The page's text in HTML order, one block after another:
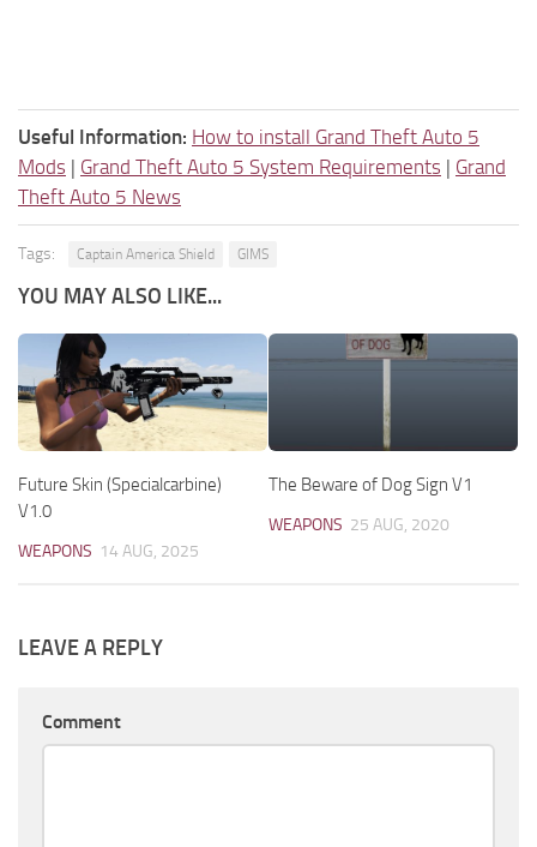
Useful Information: How to install Grand Theft Auto 5
Mods | Grand Theft Auto 5 System Requirements | Grand
Theft Auto 5 News
Tags: Captain America Shield GIMS
YOU MAY ALSO LIKE...
Future Skin (Specialcarbine)
V1.0
WEAPONS 14 AUG, 2025
The Beware of Dog Sign V1
WEAPONS 25 AUG, 2020
LEAVE A REPLY
Comment